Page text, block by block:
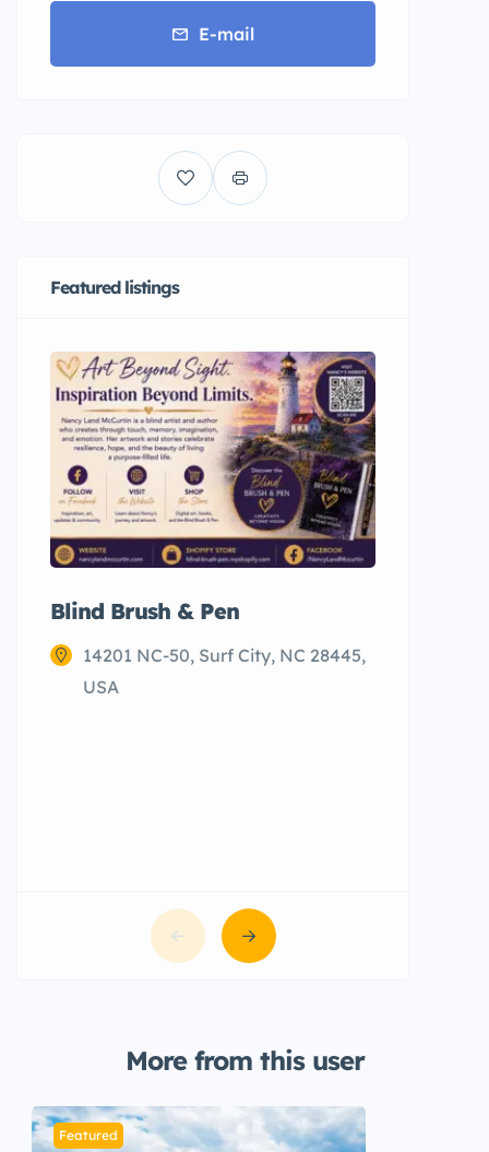
E-mail
Featured listings
Blind Brush & Pen
14201 NC-50, Surf City, NC 28445,
USA
More from this user
Featured